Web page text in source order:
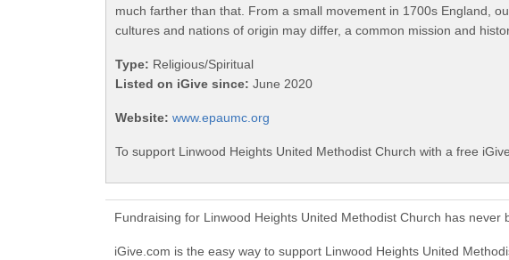
much farther than that. From a small movement in 1700s England,
cultures and nations of origin may differ, a common mission and
Type: Religious/Spiritual
Listed on iGive since: June 2020
Website: www.epaumc.org
To support Linwood Heights United Methodist Church with a free
Fundraising for Linwood Heights United Methodist Church has
iGive.com is the easy way to support Linwood Heights United